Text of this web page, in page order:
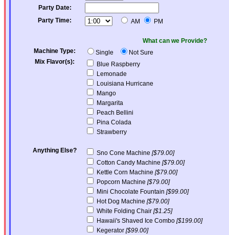
Party Date:
Party Time:
AM PM
What can we Provide?
Machine Type:
Single
Not Sure
Mix Flavor(s):
Blue Raspberry
Lemonade
Louisiana Hurricane
Mango
Margarita
Peach Bellini
Pina Colada
Strawberry
Anything Else? Sno Cone Machine [$79.00]
Cotton Candy Machine [$79.00]
Kettle Corn Machine [$79.00]
Popcorn Machine [$79.00]
Mini Chocolate Fountain [$99.00]
Hot Dog Machine [$79.00]
White Folding Chair [$1.25]
Hawaii's Shaved Ice Combo [$199.00]
Kegerator [$99.00]